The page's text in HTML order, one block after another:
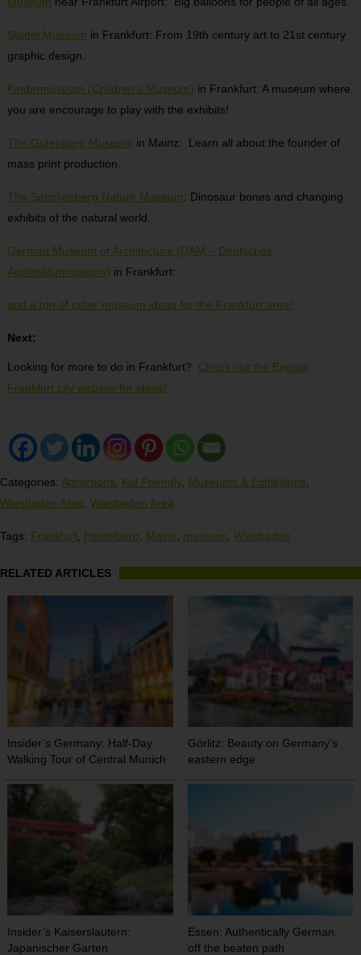
Städel Museum in Frankfurt: From 19th century art to 21st century
graphic design.
Kindermuseum (Children’s Museum) in Frankfurt: A museum where
you are encourage to play with the exhibits!
The Gutenberg Museum in Mainz: Learn all about the founder of
mass print production.
The Senckenberg Nature Museum: Dinosaur bones and changing
exhibits of the natural world.
German Museum of Architecture (DAM – Deutsches
Architekturmuseum) in Frankfurt:
and a ton of other museum ideas for the Frankfurt area!
Next:
Looking for more to do in Frankfurt? Check out the English
Frankfurt city website for ideas!
Categories: Attractions Kid Friendly, Museums & Exhibitions
Wiesbaden Area Wiesbaden Area
Tags: Frankfurt Heidelberg Mainz museum Wiesbaden
RELATED ARTICLES
Insider’s Germany: Half-Day
Walking Tour of Central Munich
Görlitz: Beauty on Germany’s
eastern edge
Insider’s Kaiserslautern:
Japanischer Garten
Essen: Authentically German,
off the beaten path